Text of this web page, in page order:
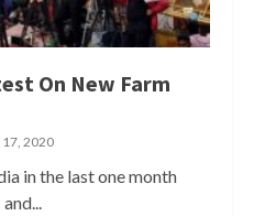
On New Farm
2020
in the last one month